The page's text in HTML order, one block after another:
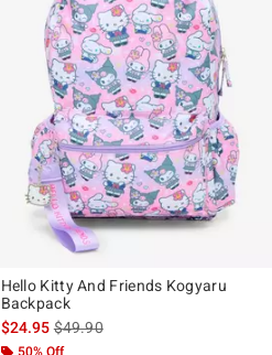
Hello Kitty And Friends Kogyaru
Backpack
$24.95is sales price, the original price is
$49.90
50% Off